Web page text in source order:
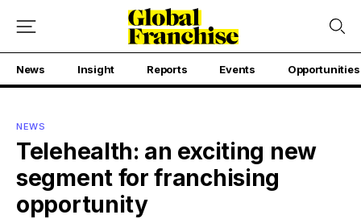
News Insight Reports Events Opportunities
NEWS
Telehealth: an exciting new
segment for franchising
opportunity